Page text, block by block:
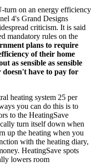
turn on an energy efficiency
4's Grand Designs
criticism. It is said
mandatory rules on the
plans to require
of their home
as sensible as sensible
doesn't have to pay for
heating system 25 per
you can do this is to
to the HeatingSave
turn itself down when
up the heating when you
with the heating diary,
HeatingSave spots
lowers room